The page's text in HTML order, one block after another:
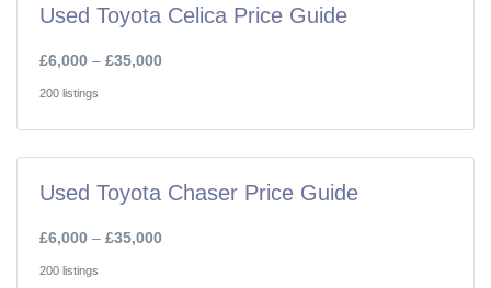
Used Toyota Celica Price Guide
£6,000 – £35,000
200 listings
Used Toyota Chaser Price Guide
£6,000 – £35,000
200 listings